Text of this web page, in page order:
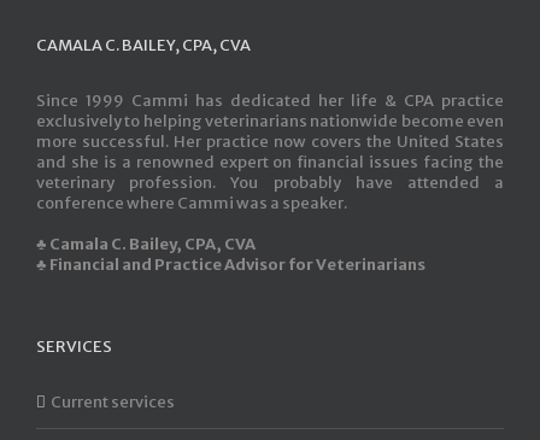
CAMALA C. BAILEY, CPA, CVA
Since 1999 Cammi has dedicated her life & CPA practice
exclusively to helping veterinarians nationwide become even
more successful. Her practice now covers the United States
and she is a renowned expert on financial issues facing the
veterinary profession. You probably have attended a
conference where Cammi was a speaker.
♣ Camala C. Bailey, CPA, CVA
♣ Financial and Practice Advisor for Veterinarians
SERVICES
Current services